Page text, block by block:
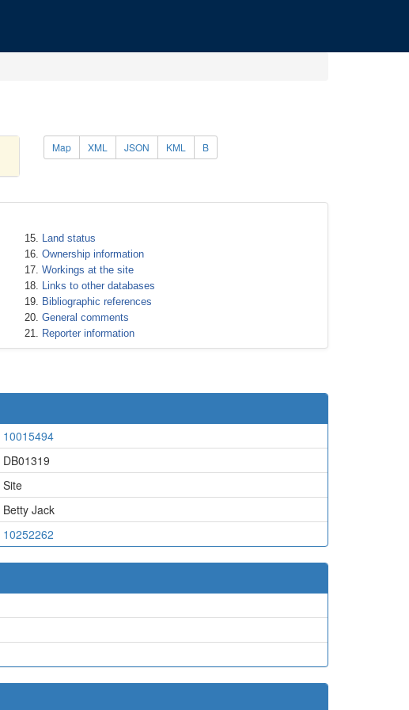
Map XML JSON KML B
Land status
Ownership information
Workings at the site
Links to other databases
Bibliographic references
General comments
Reporter information
10015494
DB01319
Site
Betty Jack
10252262